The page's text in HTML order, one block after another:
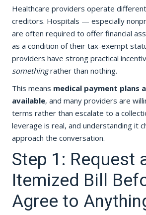
Healthcare providers operate
creditors. Hospitals — especially
are often required to offer financial
as a condition of their tax-exempt
providers have strong practical
somethingrather than nothing.
This means medical payment plans
available, and many providers are
terms rather than escalate to a
leverage is real, and understanding it
approach the conversation.
Step 1: Request
Itemized Bill
Agree to